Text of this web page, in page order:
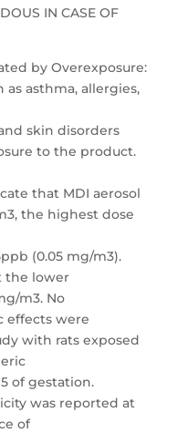
IN CASE OF
by Overexposure:
asthma, allergies,
skin disorders
to the product.
that MDI aerosol
the highest dose
(0.05 mg/m3).
the lower
m3. No
effects were
with rats exposed
of gestation.
was reported at
of